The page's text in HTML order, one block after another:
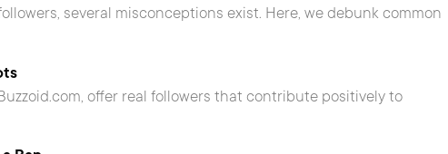
several misconceptions exist. Here, we debunk common
offer real followers that contribute positively to